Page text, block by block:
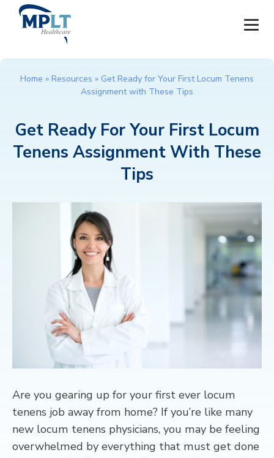
HEALTHCARE PROVIDERS
HEALTHCARE FACILITIES AND PRACTICES
MPLT CAREERS
RESOURCES
CONTACT
Home » Resources » Get Ready for Your First Locum Tenens
Assignment with These Tips
Get Ready For Your First Locum
Tenens Assignment With These
Tips
Are you gearing up for your first ever locum
tenens job away from home? If you’re like many
new locum tenens physicians, you may be feeling
overwhelmed by everything that must get done